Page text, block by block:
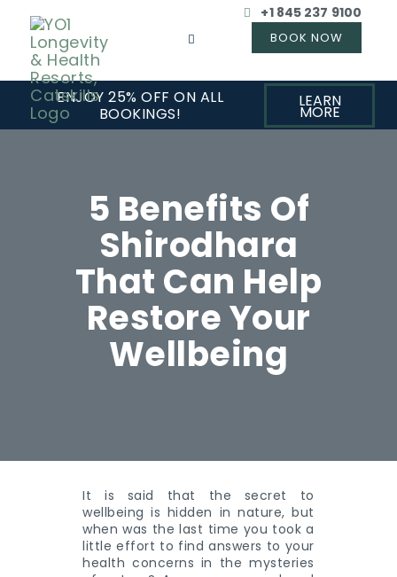
+1 845 237 9100
ENJOY 25% OFF ON ALL
BOOKINGS!
LEARN
MORE
5 Benefits Of
Shirodhara
That Can Help
Restore Your
Wellbeing
It is said that the secret to
wellbeing is hidden in nature, but
when was the last time you took a
little effort to find answers to your
health concerns in the mysteries